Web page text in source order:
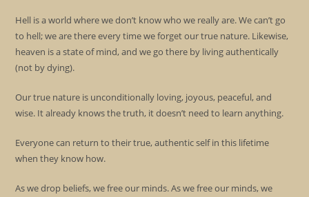
Hell is a world where we don’t know who we really are. We can’t go
to hell; we are there every time we forget our true nature. Likewise,
heaven is a state of mind, and we go there by living authentically
(not by dying).
Our true nature is unconditionally loving, joyous, peaceful, and
wise. It already knows the truth, it doesn’t need to learn anything.
Everyone can return to their true, authentic self in this lifetime
when they know how.
As we drop beliefs, we free our minds. As we free our minds, we